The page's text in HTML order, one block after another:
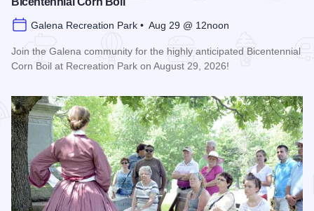
Galena Recreation Park • Aug 29 @ 12noon
Join the Galena community for the highly anticipated Bicentennial
Corn Boil at Recreation Park on August 29, 2026!